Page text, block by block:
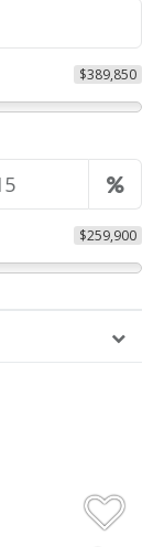
$389,850
$259,900